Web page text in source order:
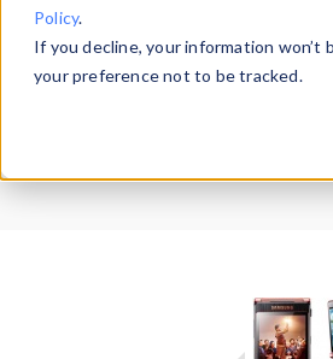
Policy.
If you decline, your information
your preference not to be tracked.